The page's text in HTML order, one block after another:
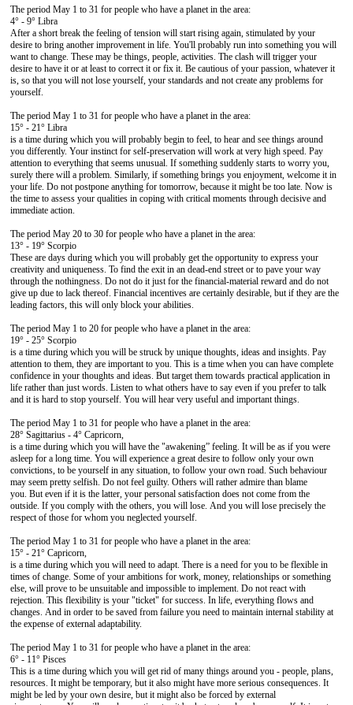
The period May 1 to 31 for people who have a planet in the area:
4° - 9° Libra
After a short break the feeling of tension will start rising again, stimulated by your
desire to bring another improvement in life. You'll probably run into something you will
want to change. These may be things, people, activities. The clash will trigger your
desire to have it or at least to correct it or fix it. Be cautious of your passion, whatever it
is, so that you will not lose yourself, your standards and not create any problems for
yourself.
The period May 1 to 31 for people who have a planet in the area:
15° - 21° Libra
is a time during which you will probably begin to feel, to hear and see things around
you differently. Your instinct for self-preservation will work at very high speed. Pay
attention to everything that seems unusual. If something suddenly starts to worry you,
surely there will a problem. Similarly, if something brings you enjoyment, welcome it in
your life. Do not postpone anything for tomorrow, because it might be too late. Now is
the time to assess your qualities in coping with critical moments through decisive and
immediate action.
The period May 20 to 30 for people who have a planet in the area:
13° - 19° Scorpio
These are days during which you will probably get the opportunity to express your
creativity and uniqueness. To find the exit in an dead-end street or to pave your way
through the nothingness. Do not do it just for the financial-material reward and do not
give up due to lack thereof. Financial incentives are certainly desirable, but if they are the
leading factors, this will only block your abilities.
The period May 1 to 20 for people who have a planet in the area:
19° - 25° Scorpio
is a time during which you will be struck by unique thoughts, ideas and insights. Pay
attention to them, they are important to you. This is a time when you can have complete
confidence in your thoughts and ideas. But target them towards practical application in
life rather than just words. Listen to what others have to say even if you prefer to talk
and it is hard to stop yourself. You will hear very useful and important things.
The period May 1 to 31 for people who have a planet in the area:
28° Sagittarius - 4° Capricorn,
is a time during which you will have the "awakening” feeling. It will be as if you were
asleep for a long time. You will experience a great desire to follow only your own
convictions, to be yourself in any situation, to follow your own road. Such behaviour
may seem pretty selfish. Do not feel guilty. Others will rather admire than blame
you. But even if it is the latter, your personal satisfaction does not come from the
outside. If you comply with the others, you will lose. And you will lose precisely the
respect of those for whom you neglected yourself.
The period May 1 to 31 for people who have a planet in the area:
15° - 21° Capricorn,
is a time during which you will need to adapt. There is a need for you to be flexible in
times of change. Some of your ambitions for work, money, relationships or something
else, will prove to be unsuitable and impossible to implement. Do not react with
rejection. This flexibility is your "ticket" for success. In life, everything flows and
changes. And in order to be saved from failure you need to maintain internal stability at
the expense of external adaptability.
The period May 1 to 31 for people who have a planet in the area:
6° - 11° Pisces
This is a time during which you will get rid of many things around you - people, plans,
resources. It might be temporary, but it also might have more serious consequences. It
might be led by your own desire, but it might also be forced by external